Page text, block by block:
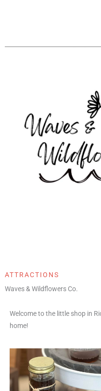
ATTRACTIONS
Waves & Wildflowers Co.
Welcome to the little shop in
home!